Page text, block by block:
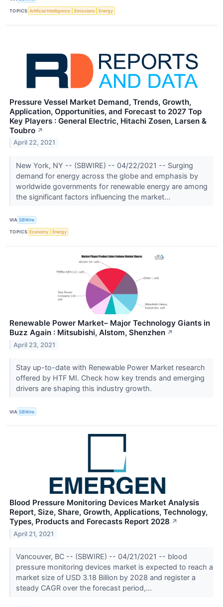
TOPICS Artificial Intelligence Emissions Energy
Pressure Vessel Market Demand, Trends, Growth,
Application, Opportunities, and Forecast to 2027 Top
Key Players : General Electric, Hitachi Zosen, Larsen &
Toubro ↗
April 22, 2021
New York, NY -- (SBWIRE) -- 04/22/2021 -- Surging
demand for energy across the globe and emphasis by
worldwide governments for renewable energy are among
the significant factors influencing the market...
VIA SBWire
TOPICS Economy Energy
Renewable Power Market– Major Technology Giants in
Buzz Again : Mitsubishi, Alstom, Shenzhen ↗
April 23, 2021
Stay up-to-date with Renewable Power Market research
offered by HTF MI. Check how key trends and emerging
drivers are shaping this industry growth.
VIA SBWire
Blood Pressure Monitoring Devices Market Analysis
Report, Size, Share, Growth, Applications, Technology,
Types, Products and Forecasts Report 2028 ↗
April 21, 2021
Vancouver, BC -- (SBWIRE) -- 04/21/2021 -- blood
pressure monitoring devices market is expected to reach a
market size of USD 3.18 Billion by 2028 and register a
steady CAGR over the forecast period,...